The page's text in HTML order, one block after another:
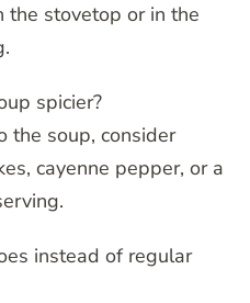
the stovetop or in the
spicier?
the soup, consider
cayenne pepper, or a
instead of regular